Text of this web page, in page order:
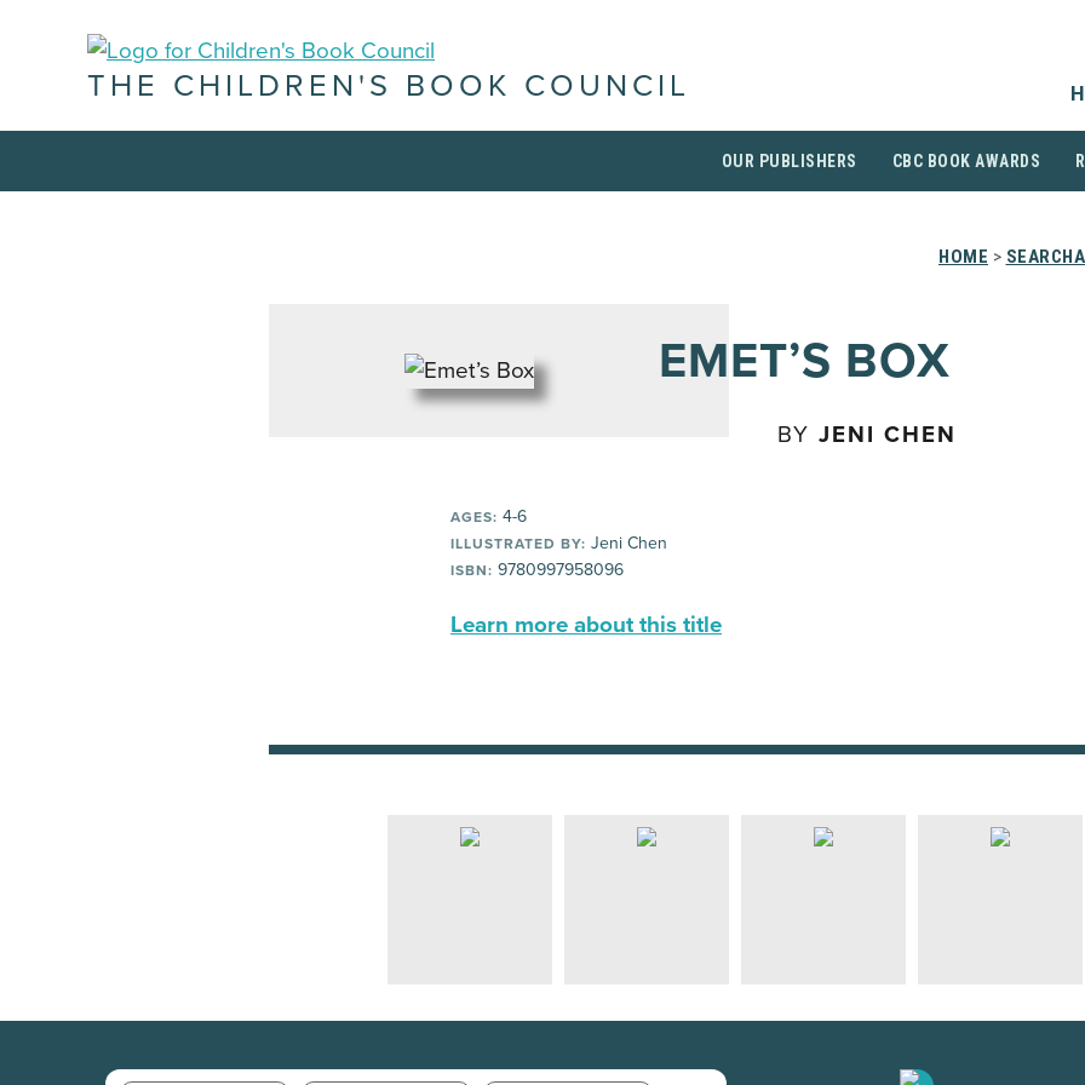
THE CHILDREN'S BOOK COUNCIL
OUR PUBLISHERS CBC BOOK AWARDS
HOME >
EMET’S BOX
BY JENI CHEN
AGES: 4-6
ILLUSTRATED BY: Jeni Chen
ISBN: 9780997958096
Learn more about this title